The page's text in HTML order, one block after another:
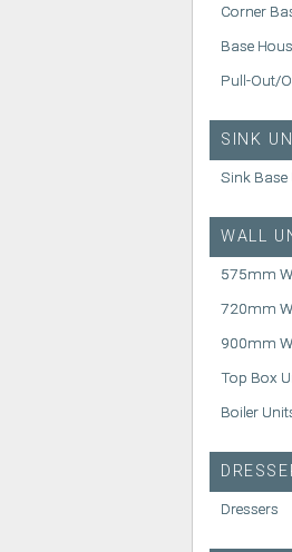
Corner
Base
Pull-Out/
SINK
Sink Base
WALL
575mm
720mm
900mm
Top Box
Boiler
Dressers